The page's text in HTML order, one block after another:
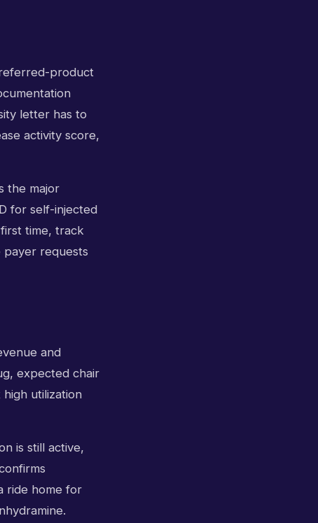
product
letter has to
activity score,
the major
for self-injected
time, track
requests
and
expected chair
utilization
is still active,
ride home for